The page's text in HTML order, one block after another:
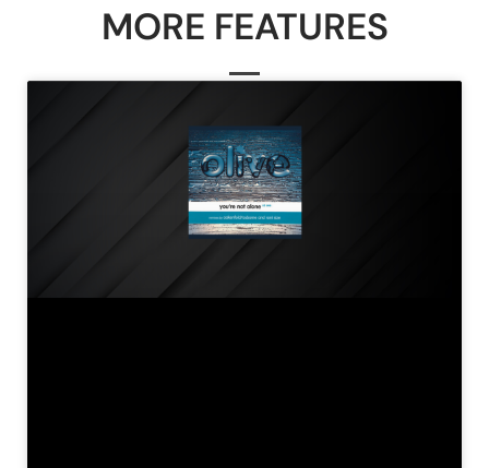
MORE FEATURES